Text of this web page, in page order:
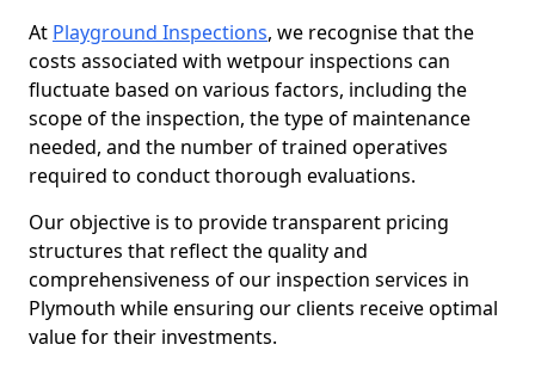
At Playground Inspections, we recognise that the
costs associated with wetpour inspections can
fluctuate based on various factors, including the
scope of the inspection, the type of maintenance
needed, and the number of trained operatives
required to conduct thorough evaluations.
Our objective is to provide transparent pricing
structures that reflect the quality and
comprehensiveness of our inspection services in
Plymouth while ensuring our clients receive optimal
value for their investments.